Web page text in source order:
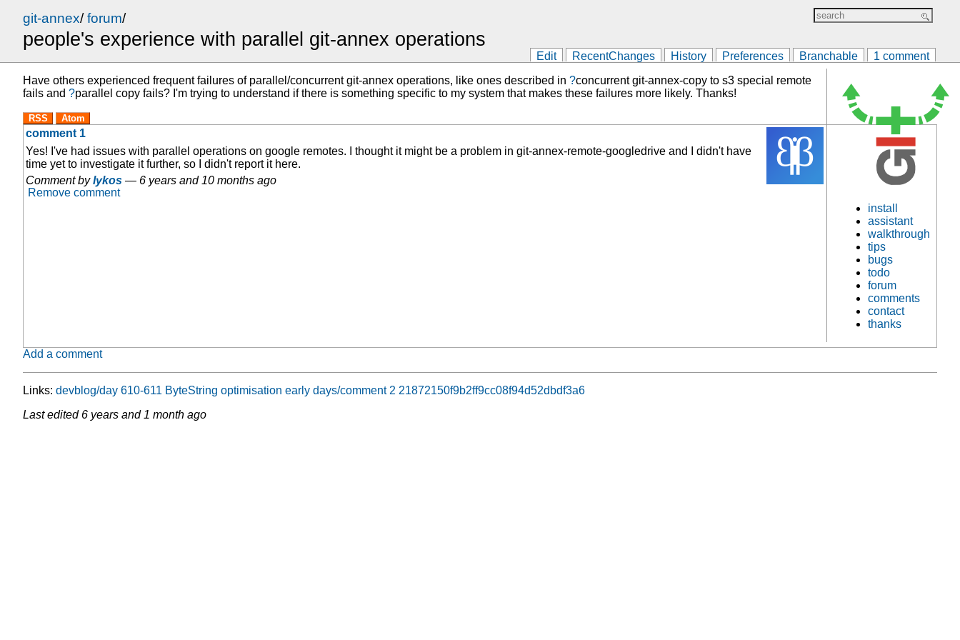
git-annex/forum/
people's experience with parallel git-annex operations
Edit RecentChanges History Preferences Branchable 1 comment
install
assistant
walkthrough
tips
bugs
todo
forum
comments
contact
thanks
Have others experienced frequent failures of parallel/concurrent git-annex operations, like ones described in ?concurrent git-annex-copy to s3 special remote
fails and ?parallel copy fails? I'm trying to understand if there is something specific to my system that makes these failures more likely. Thanks!
RSS Atom
comment 1
Yes! I've had issues with parallel operations on google remotes. I thought it might be a problem in git-annex-remote-googledrive and I didn't have
time yet to investigate it further, so I didn't report it here.
Comment bylykos — 6 years and 10 months ago
Remove comment
Add a comment
Links: devblog/day 610-611 ByteString optimisation early days/comment 2 21872150f9b2ff9cc08f94d52dbdf3a6
Last edited 6 years and 1 month ago